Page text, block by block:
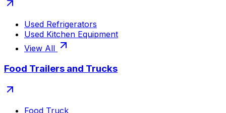
Used Refrigerators
Used Kitchen Equipment
View All
Food Trailers and Trucks
Food Truck